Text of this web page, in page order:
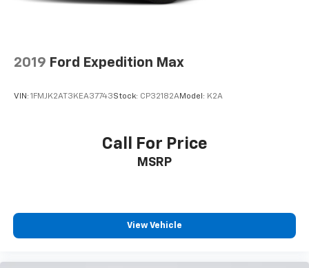
artists, creators, hosts and athletes
2019 Ford Expedition Max
VIN: 1FMJK2AT3KEA37743Stock: CP32182AModel: K2A
Call For Price
MSRP
View Vehicle